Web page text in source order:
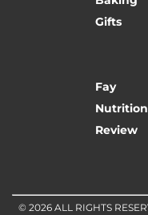
Gifts
Fay
Nutrition
Review
© 2026 ALL RIGHTS